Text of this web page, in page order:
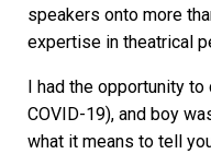
speakers onto more
expertise in theatrical
I had the opportunity
COVID-19), and boy
what it means to tell